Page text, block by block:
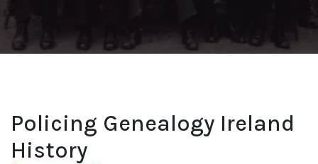
Policing Genealogy Ireland
History